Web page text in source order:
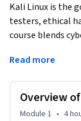
Kali Linux is the
testers, ethical
course blends
Kali Linux
systems and
use Kali Linux
Read more
Overview
Module 1 • 4